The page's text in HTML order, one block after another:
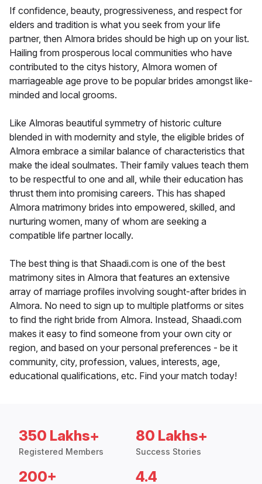
If confidence, beauty, progressiveness, and respect for
elders and tradition is what you seek from your life
partner, then Almora brides should be high up on your list.
Hailing from prosperous local communities who have
contributed to the citys history, Almora women of
marriageable age prove to be popular brides amongst like-
minded and local grooms.
Like Almoras beautiful symmetry of historic culture
blended in with modernity and style, the eligible brides of
Almora embrace a similar balance of characteristics that
make the ideal soulmates. Their family values teach them
to be respectful to one and all, while their education has
thrust them into promising careers. This has shaped
Almora matrimony brides into empowered, skilled, and
nurturing women, many of whom are seeking a
compatible life partner locally.
The best thing is that Shaadi.com is one of the best
matrimony sites in Almora that features an extensive
array of marriage profiles involving sought-after brides in
Almora. No need to sign up to multiple platforms or sites
to find the right bride from Almora. Instead, Shaadi.com
makes it easy to find someone from your own city or
region, and based on your personal preferences - be it
community, city, profession, values, interests, age,
educational qualifications, etc. Find your match today!
350 Lakhs+
Registered Members
80 Lakhs+
Success Stories
200+ 4.4